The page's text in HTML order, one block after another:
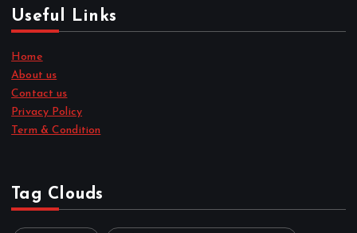
Useful Links
Home
About us
Contact us
Privacy Policy
Term & Condition
Tag Clouds